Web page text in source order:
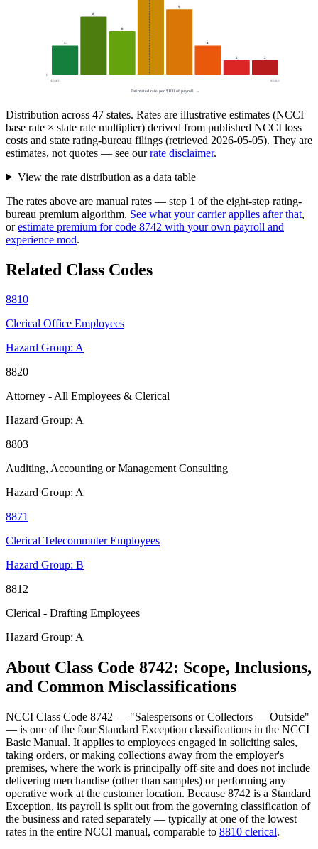
0
4
8
6
9
4
2 2
$0.43 $0.80
Estimated rate per $100 of payroll →
Distribution across 47 states. Rates are illustrative estimates (NCCI
base rate × state rate multiplier) derived from published NCCI loss
costs and state rating-bureau filings (retrieved 2026-05-05). They are
estimates, not quotes — see our rate disclaimer.
View the rate distribution as a data table
The rates above are manual rates — step 1 of the eight-step rating-
bureau premium algorithm. See what your carrier applies after that,
or estimate premium for code 8742 with your own payroll and
experience mod.
Related Class Codes
8810
Clerical Office Employees
Hazard Group: A
8820
Attorney - All Employees & Clerical
Hazard Group: A
8803
Auditing, Accounting or Management Consulting
Hazard Group: A
8871
Clerical Telecommuter Employees
Hazard Group: B
8812
Clerical - Drafting Employees
Hazard Group: A
About Class Code 8742: Scope, Inclusions,
and Common Misclassifications
NCCI Class Code 8742 — "Salespersons or Collectors — Outside"
— is one of the four Standard Exception classifications in the NCCI
Basic Manual. It applies to employees engaged in soliciting sales,
taking orders, or making collections away from the employer's
premises, where the work is principally off-site and does not include
delivering merchandise (other than samples) or performing any
operative work at the customer location. Because 8742 is a Standard
Exception, its payroll is split out from the governing classification of
the business and rated separately — typically at one of the lowest
rates in the entire NCCI manual, comparable to 8810 clerical.